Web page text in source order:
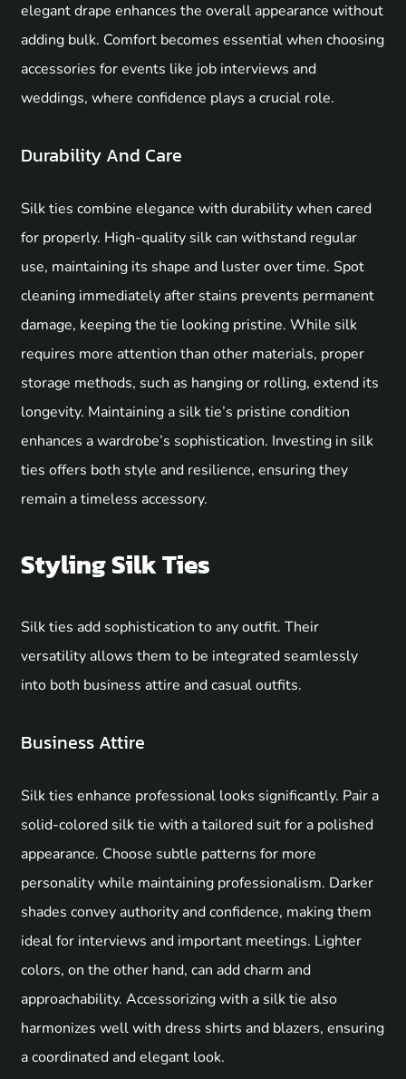
elegant drape enhances the overall appearance without
adding bulk. Comfort becomes essential when choosing
accessories for events like job interviews and
weddings, where confidence plays a crucial role.
Durability And Care
Silk ties combine elegance with durability when cared
for properly. High-quality silk can withstand regular
use, maintaining its shape and luster over time. Spot
cleaning immediately after stains prevents permanent
damage, keeping the tie looking pristine. While silk
requires more attention than other materials, proper
storage methods, such as hanging or rolling, extend its
longevity. Maintaining a silk tie’s pristine condition
enhances a wardrobe’s sophistication. Investing in silk
ties offers both style and resilience, ensuring they
remain a timeless accessory.
Styling Silk Ties
Silk ties add sophistication to any outfit. Their
versatility allows them to be integrated seamlessly
into both business attire and casual outfits.
Business Attire
Silk ties enhance professional looks significantly. Pair a
solid-colored silk tie with a tailored suit for a polished
appearance. Choose subtle patterns for more
personality while maintaining professionalism. Darker
shades convey authority and confidence, making them
ideal for interviews and important meetings. Lighter
colors, on the other hand, can add charm and
approachability. Accessorizing with a silk tie also
harmonizes well with dress shirts and blazers, ensuring
a coordinated and elegant look.